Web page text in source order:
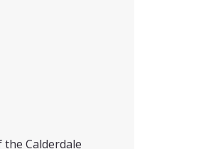
Calderdale